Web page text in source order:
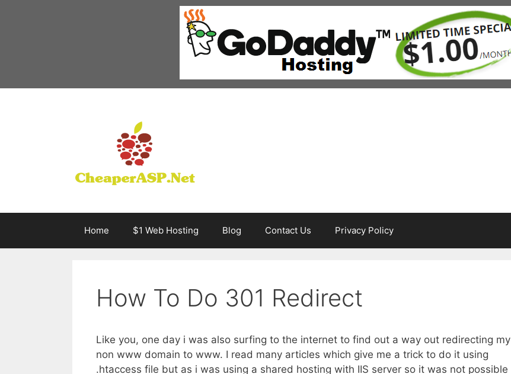
Home $1 Web Hosting Blog Contact Us Privacy Policy
How To Do 301 Redirect
Like you, one day i was also surfing to the internet to find out a way out redirecting my
non www domain to www. I read many articles which give me a trick to do it using
.htaccess file but as i was using a shared hosting with IIS server so it was not possible